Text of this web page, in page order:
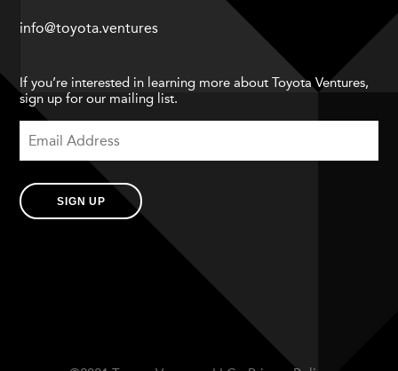
info@toyota.ventures
If you’re interested in learning more about Toyota Ventures,
sign up for our mailing list.
SIGN UP